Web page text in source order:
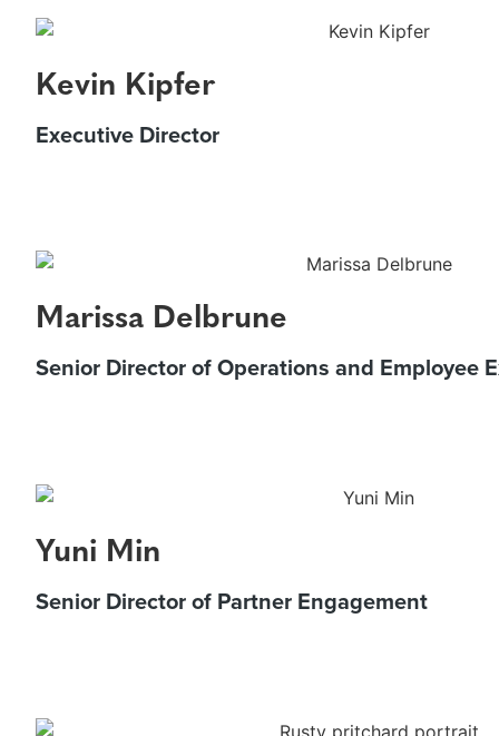
Kevin Kipfer
Executive Director
Marissa Delbrune
Senior Director of Operations and Employee
Yuni Min
Senior Director of Partner Engagement